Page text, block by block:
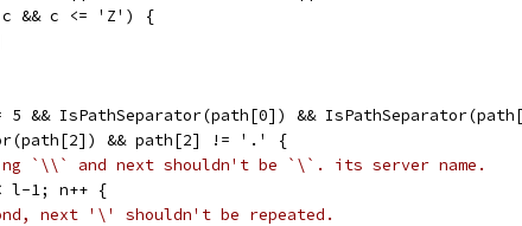
c && c <= 'Z') {
5 && IsPathSeparator(path[0]) &&
&& path[2] != '.' {
`\\` and next shouldn't be `\`. its server name.
l-1; n++ {
next '\' shouldn't be repeated.